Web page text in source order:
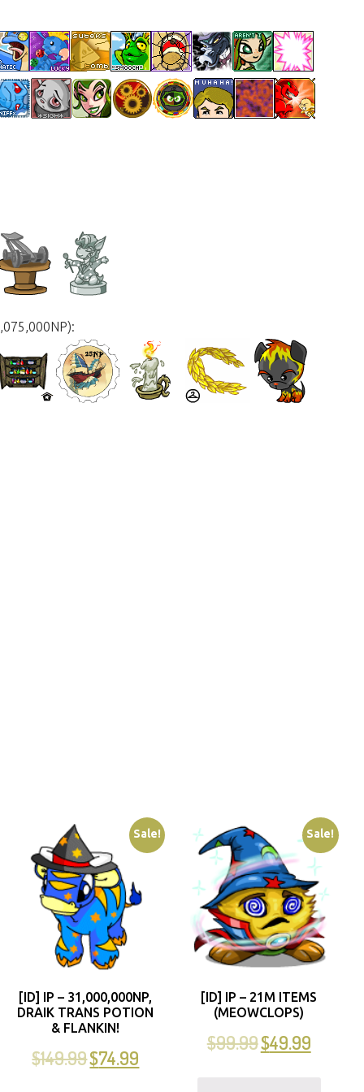
Sale!
[ID] IP – 31,000,000NP,
DRAIK TRANS POTION
& FLANKIN!
$149.99$74.99
Sale!
[ID] IP – 21M ITEMS
(MEOWCLOPS)
$99.99$49.99